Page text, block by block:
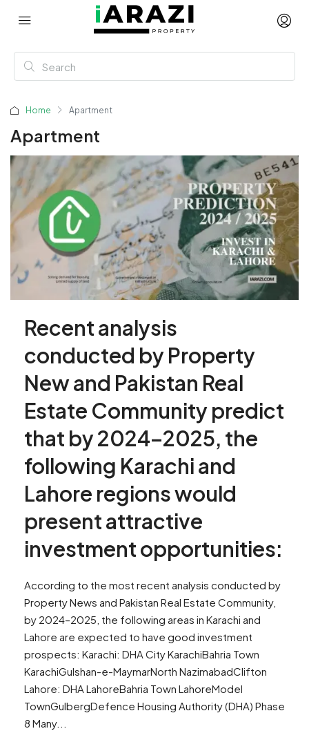
Home Apartment
Apartment
Recent analysis
conducted by Property
New and Pakistan Real
Estate Community predict
that by 2024–2025, the
following Karachi and
Lahore regions would
present attractive
investment opportunities:
According to the most recent analysis conducted by
Property News and Pakistan Real Estate Community,
by 2024–2025, the following areas in Karachi and
Lahore are expected to have good investment
prospects: Karachi: DHA City KarachiBahria Town
KarachiGulshan-e-MaymarNorth NazimabadClifton
Lahore: DHA LahoreBahria Town LahoreModel
TownGulbergDefence Housing Authority (DHA) Phase
8 Many...